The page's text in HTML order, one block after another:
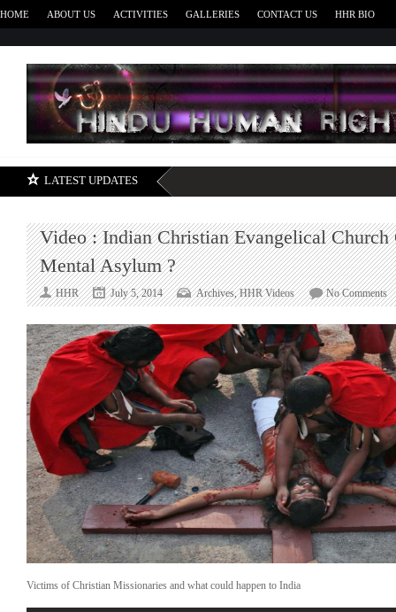
HOME ABOUT US ACTIVITIES GALLERIES CONTACT US HHR BIO
LATEST UPDATES
Video : Indian Christian Evangelical Church
Mental Asylum ?
HHR July 5, 2014 Archives,HHR Videos No Commentson
:
At
?
Victims of Christian Missionaries and what could happen to India